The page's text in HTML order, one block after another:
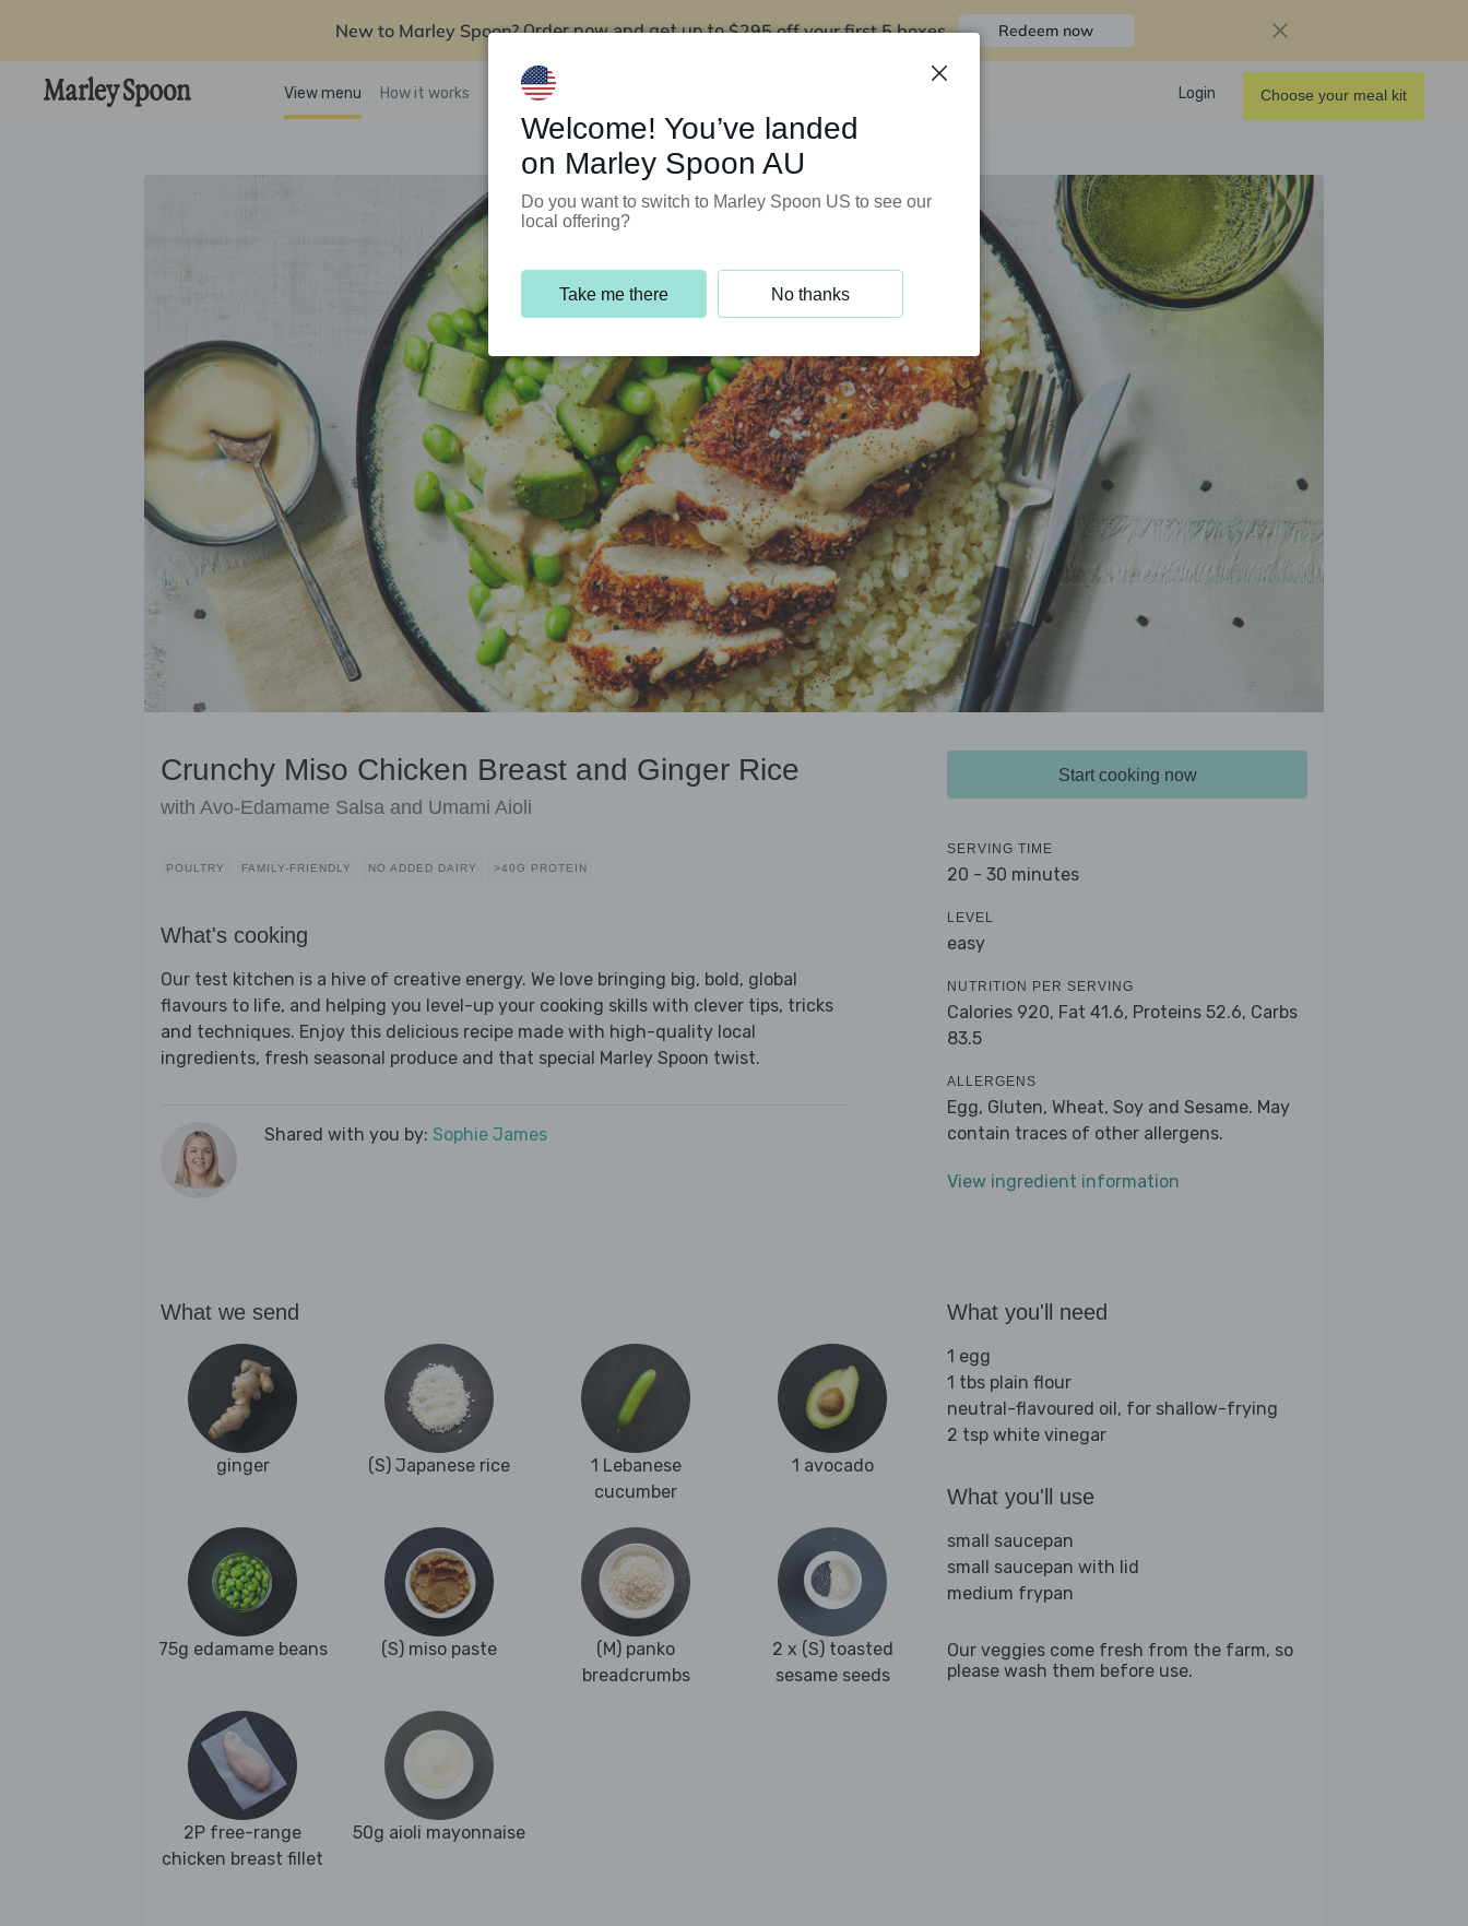
New to Marley Spoon? Order now and get up to$295 off your first 5 boxes Redeem now
View menu How it works Support Programs Login Choose your meal kit
Crunchy Miso Chicken Breast and Ginger Rice
with Avo-Edamame Salsa and Umami Aioli
POULTRY FAMILY-FRIENDLY NO ADDED DAIRY >40G PROTEIN
What's cooking
Our test kitchen is a hive of creative energy. We love bringing big, bold, global
flavours to life, and helping you level-up your cooking skills with clever tips, tricks
and techniques. Enjoy this delicious recipe made with high-quality local
ingredients, fresh seasonal produce and that special Marley Spoon twist.
Shared with you by: Sophie James
Start cooking now
SERVING TIME
20 - 30 minutes
LEVEL
easy
NUTRITION PER SERVING
Calories 920, Fat 41.6, Proteins 52.6, Carbs
83.5
ALLERGENS
Egg, Gluten, Wheat, Soy and Sesame. May
contain traces of other allergens.
View ingredient information
What we send
ginger (S) Japanese rice
1 Lebanese
cucumber
1 avocado
75g edamame beans (S) miso paste
(M) panko
breadcrumbs
2 x (S) toasted
sesame seeds
2P free-range
chicken breast fillet
50g aioli mayonnaise
What you'll need
1 egg
1 tbs plain flour
neutral-flavoured oil, for shallow-frying
2 tsp white vinegar
What you'll use
small saucepan
small saucepan with lid
medium frypan
Our veggies come fresh from the farm, so
please wash them before use.
Welcome! You’ve landed
on Marley Spoon AU
Do you want to switch to Marley Spoon US to see our
local offering?
Take me there No thanks